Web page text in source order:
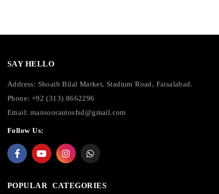
SAY HELLO
Address: Shoaib Bilal Market, Stadium Road, Faisalabad.
Phone: +92 (313) 8662296
Email: mansoorautosfsd@gmail.com
Follow Us:
POPULAR CATEGORIES